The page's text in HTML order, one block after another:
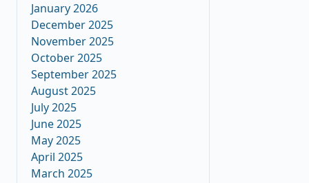
January 2026
December 2025
November 2025
October 2025
September 2025
August 2025
July 2025
June 2025
May 2025
April 2025
March 2025